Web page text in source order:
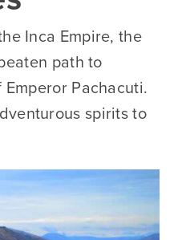
Inca Empire, the
path to
Pachacuti.
spirits to